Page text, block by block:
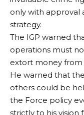
only with approval
strategy.
The IGP warned
operations must
extort money
He warned that
others could be
the Force policy
strictly to his